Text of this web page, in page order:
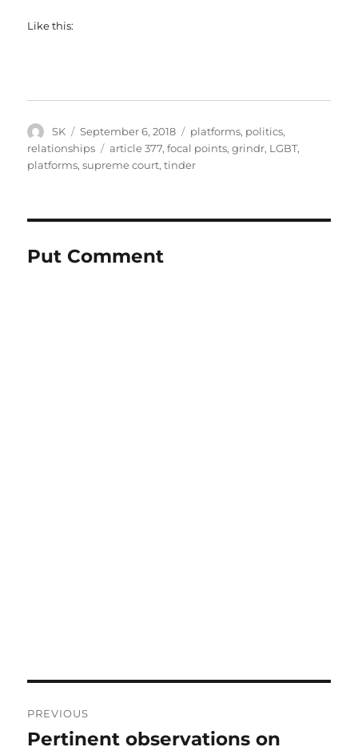
Like this:
Author
SK
Posted
on
September 6, 2018 Categories
platforms, politics,
relationships
Tags
article 377,focal points,grindr, LGBT,
platforms,supreme court,tinder
Put Comment
navigation
PREVIOUS
Previous
Pertinent observations on